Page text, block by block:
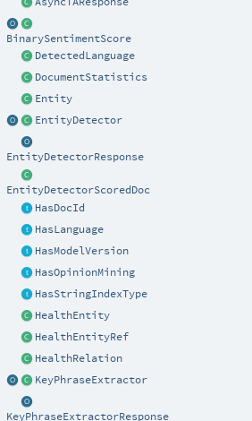
BinarySentimentScore
DetectedLanguage
DocumentStatistics
Entity
EntityDetector
EntityDetectorResponse
EntityDetectorScoredDoc
HasDocId
HasLanguage
HasModelVersion
HasOpinionMining
HasStringIndexType
HealthEntity
HealthEntityRef
HealthRelation
KeyPhraseExtractor
KeyPhraseExtractorResponse